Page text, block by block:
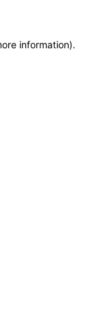
information).